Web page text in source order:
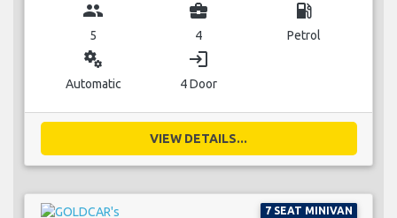
group
5
business_center
4
local_gas_station
Petrol
miscellaneous_services
Automatic
login
4 Door
VIEW DETAILS...
7 SEAT MINIVAN